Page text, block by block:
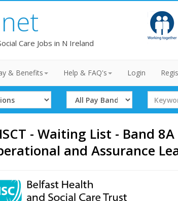
Care Jobs in N Ireland
& Benefits Help & FAQ's Login
Select
Band
Search
Term
- Waiting List - Band
and Assurance